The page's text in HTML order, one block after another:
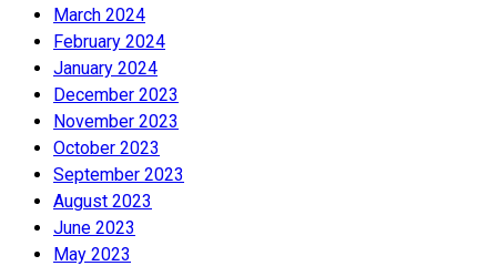
March 2024
February 2024
January 2024
December 2023
November 2023
October 2023
September 2023
August 2023
June 2023
May 2023